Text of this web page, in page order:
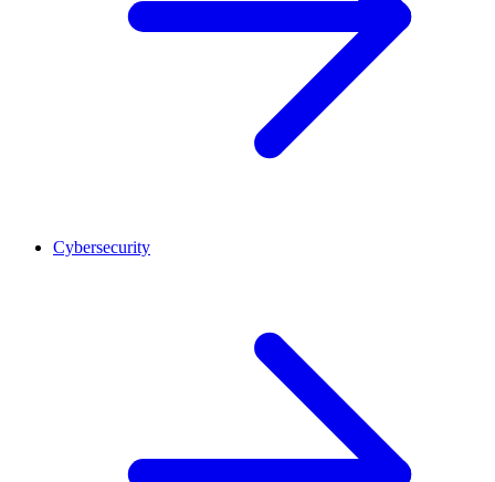
Cybersecurity